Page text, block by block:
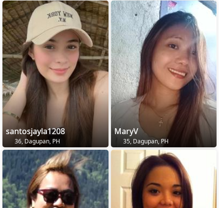
santosjayla1208
36, Dagupan, PH
MaryV
35, Dagupan, PH